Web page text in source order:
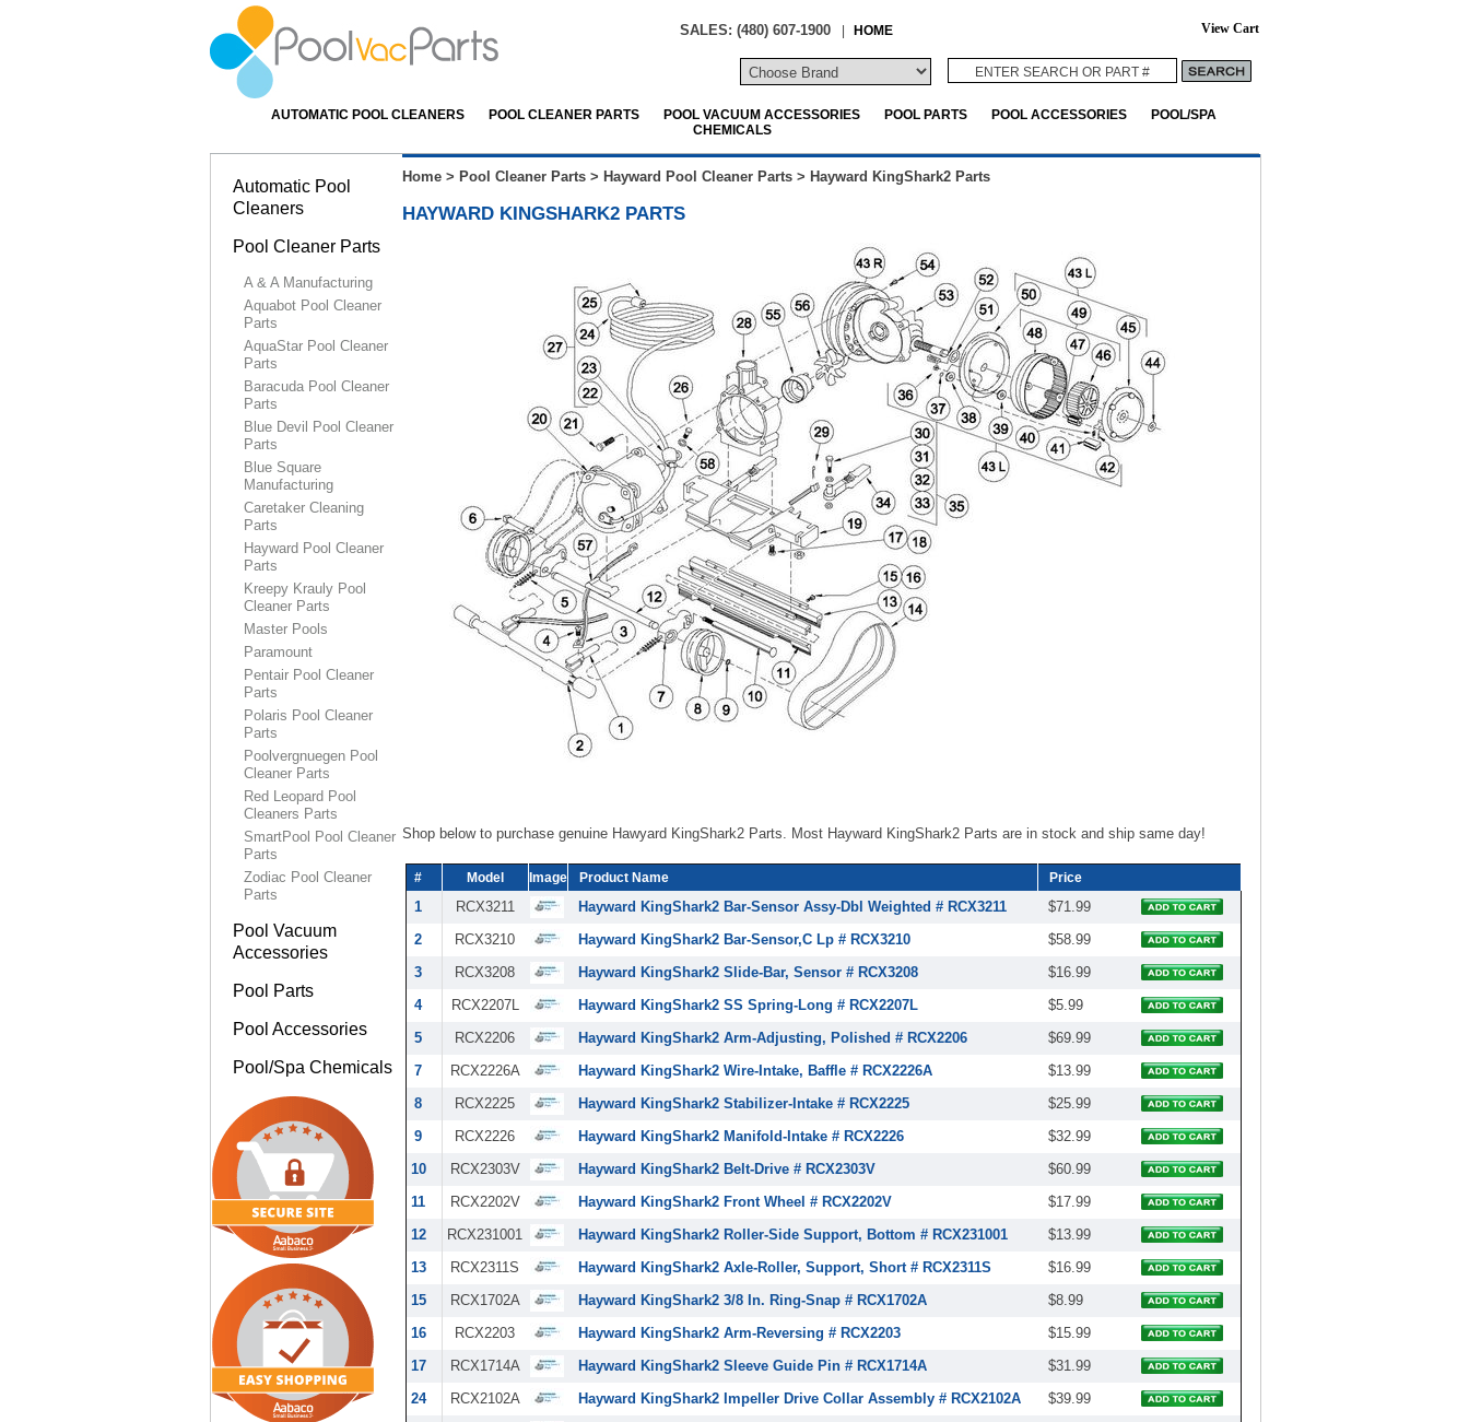
SALES: (480) 607-1900 | HOME View Cart
AUTOMATIC POOL CLEANERS POOL CLEANER PARTS POOL VACUUM ACCESSORIES POOL PARTS POOL ACCESSORIES
POOL/SPA
CHEMICALS
Home > Pool Cleaner Parts > Hayward Pool Cleaner Parts > Hayward KingShark2 Parts
HAYWARD KINGSHARK2 PARTS
Shop below to purchase genuine Hawyard KingShark2 Parts. Most Hayward KingShark2 Parts are in stock and ship same day!
# Model Image Product Name Price
1 RCX3211 Hayward KingShark2 Bar-Sensor Assy-Dbl Weighted # RCX3211
$71.99
2
RCX3210 Hayward KingShark2 Bar-Sensor,C Lp # RCX3210
$58.99
3
RCX3208 Hayward KingShark2 Slide-Bar, Sensor # RCX3208
$16.99
4
RCX2207L Hayward KingShark2 SS Spring-Long # RCX2207L
$5.99
5
RCX2206 Hayward KingShark2 Arm-Adjusting, Polished # RCX2206
$69.99
7
RCX2226A Hayward KingShark2 Wire-Intake, Baffle # RCX2226A
$13.99
8
RCX2225 Hayward KingShark2 Stabilizer-Intake # RCX2225
$25.99
9
RCX2226 Hayward KingShark2 Manifold-Intake # RCX2226
$32.99
10
RCX2303V Hayward KingShark2 Belt-Drive # RCX2303V
$60.99
11
RCX2202V Hayward KingShark2 Front Wheel # RCX2202V
$17.99
12
RCX231001 Hayward KingShark2 Roller-Side Support, Bottom # RCX231001
$13.99
13
RCX2311S Hayward KingShark2 Axle-Roller, Support, Short # RCX2311S
$16.99
15
RCX1702A Hayward KingShark2 3/8 In. Ring-Snap # RCX1702A
$8.99
16
RCX2203 Hayward KingShark2 Arm-Reversing # RCX2203
$15.99
17
RCX1714A Hayward KingShark2 Sleeve Guide Pin # RCX1714A
$31.99
24
RCX2102A Hayward KingShark2 Impeller Drive Collar Assembly # RCX2102A
$39.99
Automatic Pool
Cleaners
Pool Cleaner Parts
A & A Manufacturing
Aquabot Pool Cleaner
Parts
AquaStar Pool Cleaner
Parts
Baracuda Pool Cleaner
Parts
Blue Devil Pool Cleaner
Parts
Blue Square
Manufacturing
Caretaker Cleaning
Parts
Hayward Pool Cleaner
Parts
Kreepy Krauly Pool
Cleaner Parts
Master Pools
Paramount
Pentair Pool Cleaner
Parts
Polaris Pool Cleaner
Parts
Poolvergnuegen Pool
Cleaner Parts
Red Leopard Pool
Cleaners Parts
SmartPool Pool Cleaner
Parts
Zodiac Pool Cleaner
Parts
Pool Vacuum
Accessories
Pool Parts
Pool Accessories
Pool/Spa Chemicals